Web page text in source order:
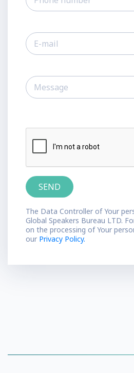
The Data Controller of Your
Global Speakers Bureau LTD.
on the processing of Your
our Privacy Policy.